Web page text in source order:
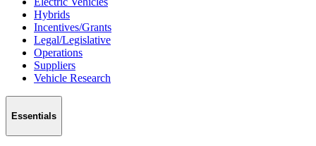
Hybrids
Incentives/Grants
Legal/Legislative
Operations
Suppliers
Vehicle Research
Essentials